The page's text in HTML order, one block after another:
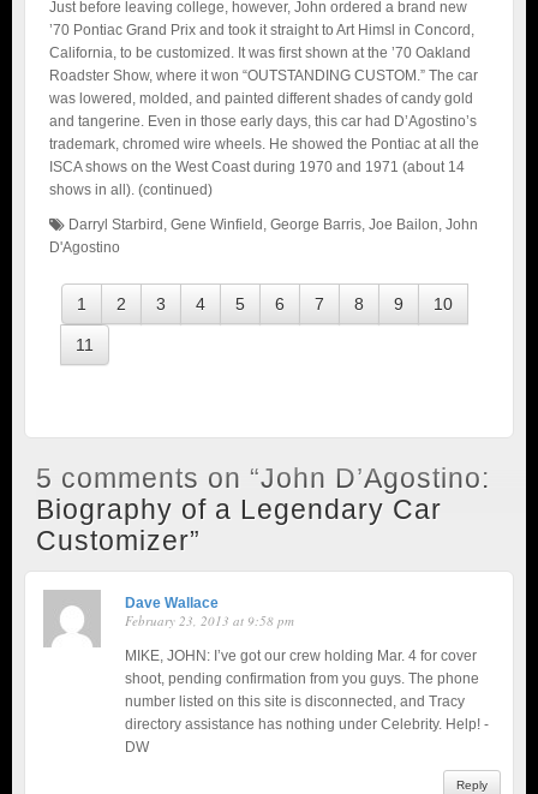
Just before leaving college, however, John ordered a brand new
’70 Pontiac Grand Prix and took it straight to Art Himsl in Concord,
California, to be customized. It was first shown at the ’70 Oakland
Roadster Show, where it won “OUTSTANDING CUSTOM.” The car
was lowered, molded, and painted different shades of candy gold
and tangerine. Even in those early days, this car had D’Agostino’s
trademark, chromed wire wheels. He showed the Pontiac at all the
ISCA shows on the West Coast during 1970 and 1971 (about 14
shows in all). (continued)
Darryl Starbird , Gene Winfield , George Barris, Joe Bailon, John
D'Agostino
1 2 3 4 5 6 7 8 9 10
11
5 comments on “John D’Agostino:
Biography of a Legendary Car
Customizer”
Dave Wallace
February 23, 2013 at 9:58 pm
MIKE, JOHN: I’ve got our crew holding Mar. 4 for cover
shoot, pending confirmation from you guys. The phone
number listed on this site is disconnected, and Tracy
directory assistance has nothing under Celebrity. Help! -
DW
Reply